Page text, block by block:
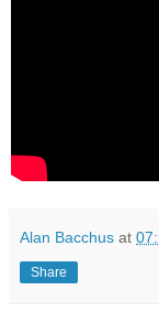
Alan Bacchus at
Share